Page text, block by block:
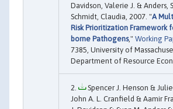
Davidson, Valerie J. & Anders,
Schmidt, Claudia, 2007. "A
Risk Prioritization Framework
borne Pathogens," Working
7385, University of
Department of Resource
Spencer J. Henson &
John A. L. Cranfield & Aamir